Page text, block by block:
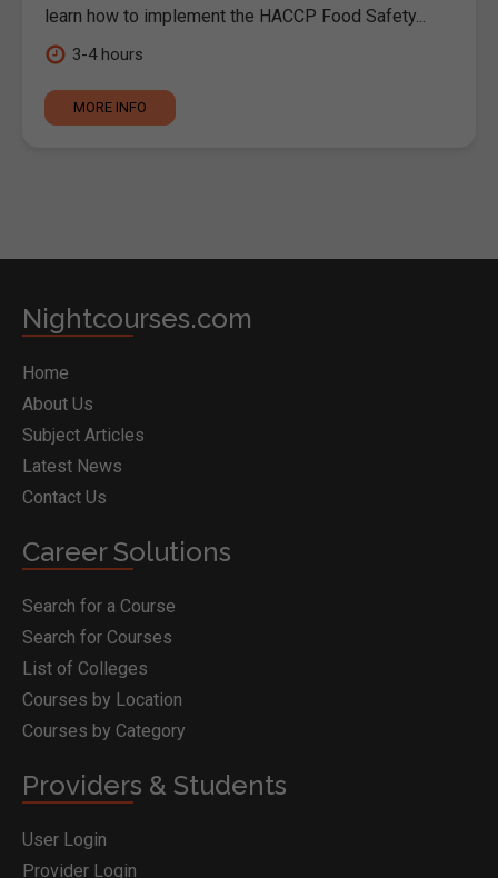
learn how to implement the HACCP Food Safety...
3-4 hours
MORE INFO
Nightcourses.com
Home
About Us
Subject Articles
Latest News
Contact Us
Career Solutions
Search for a Course
Search for Courses
List of Colleges
Courses by Location
Courses by Category
Providers & Students
User Login
Provider Login